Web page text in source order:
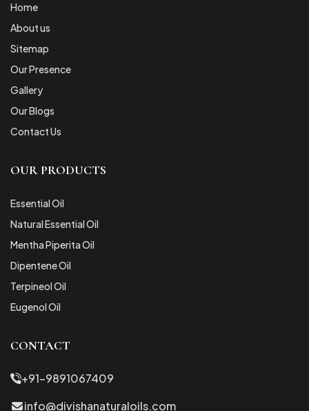
Home
About us
Sitemap
Our Presence
Gallery
Our Blogs
Contact Us
OUR PRODUCTS
Essential Oil
Natural Essential Oil
Mentha Piperita Oil
Dipentene Oil
Terpineol Oil
Eugenol Oil
CONTACT
+91-9891067409
info@divishanaturaloils.com